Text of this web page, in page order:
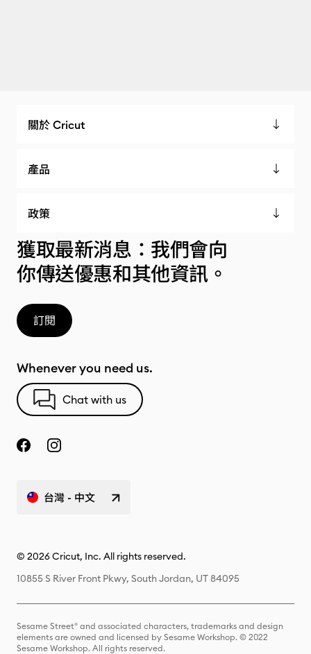
關於 Cricut
產品
政策
獲取最新消息：我們會向
你傳送優惠和其他資訊。
訂閱
Whenever you need us.
Chat with us
台灣 - 中文
© 2026 Cricut, Inc. All rights reserved.
10855 S River Front Pkwy, South Jordan, UT 84095
Sesame Street® and associated characters, trademarks and design
elements are owned and licensed by Sesame Workshop. © 2022
Sesame Workshop. All rights reserved.